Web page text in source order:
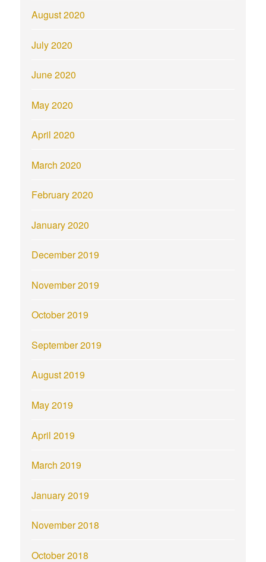
August 2020
July 2020
June 2020
May 2020
April 2020
March 2020
February 2020
January 2020
December 2019
November 2019
October 2019
September 2019
August 2019
May 2019
April 2019
March 2019
January 2019
November 2018
October 2018